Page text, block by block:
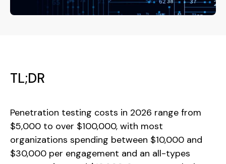
TL;DR
Penetration testing costs in 2026 range from
$5,000 to over $100,000, with most
organizations spending between $10,000 and
$30,000 per engagement and an all-types